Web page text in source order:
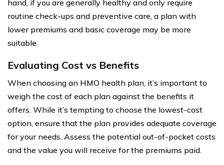
hand, if you are generally healthy and only require
routine check-ups and preventive care, a plan with
lower premiums and basic coverage may be more
suitable.
Evaluating Cost vs Benefits
When choosing an HMO health plan, it’s important to
weigh the cost of each plan against the benefits it
offers. While it’s tempting to choose the lowest-cost
option, ensure that the plan provides adequate coverage
for your needs. Assess the potential out-of-pocket costs
and the value you will receive for the premiums paid.